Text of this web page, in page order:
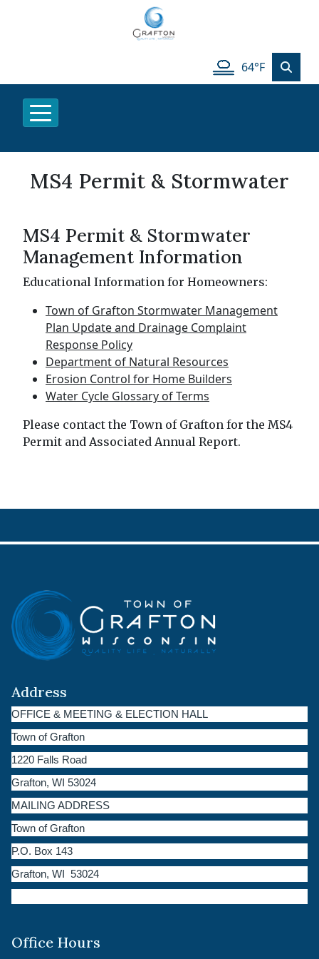
64°F
MS4 Permit & Stormwater
MS4 Permit & Stormwater
Management Information
Educational Information for Homeowners:
Town of Grafton Stormwater Management
Plan Update and Drainage Complaint
Response Policy
Department of Natural Resources
Erosion Control for Home Builders
Water Cycle Glossary of Terms
Please contact the Town of Grafton for the MS4
Permit and Associated Annual Report.
Address
OFFICE & MEETING & ELECTION HALL
Town of Grafton
1220 Falls Road
Grafton, WI 53024
MAILING ADDRESS
Town of Grafton
P.O. Box 143
Grafton, WI 53024
Office Hours